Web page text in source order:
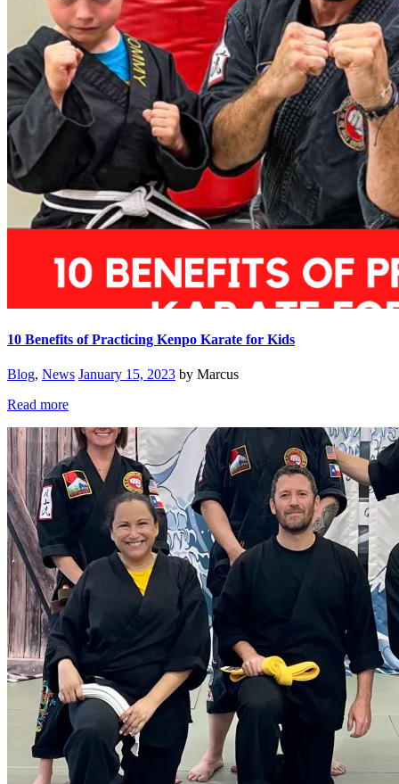
10 Benefits of Practicing Kenpo Karate for Kids
Blog, News January 15, 2023 by Marcus
Read more